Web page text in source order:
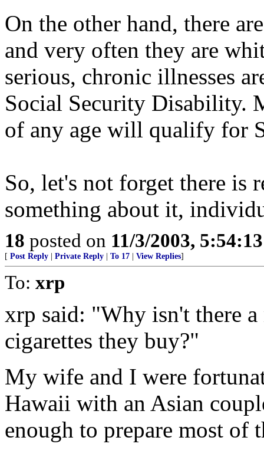
On the other hand, there
and very often they are
serious, chronic illnesses
Social Security Disability.
of any age will qualify for
So, let's not forget there is
something about it,
18 posted on 11/3/2003,
[ Post Reply Private Reply To 17 View Replies]
To: xrp
xrp said: "Why isn't there
cigarettes they buy?"
My wife and I were
Hawaii with an Asian
enough to prepare most of